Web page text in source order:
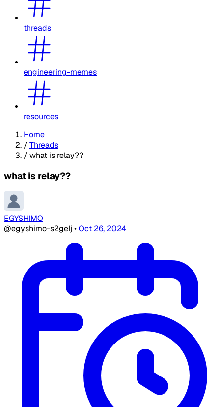
threads
engineering-memes
resources
Home
/ Threads
/ what is relay??
what is relay??
EGYSHIMO
@egyshimo-s2geIj •Oct 26, 2024